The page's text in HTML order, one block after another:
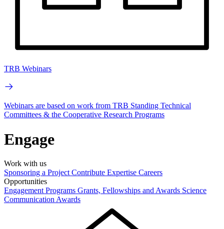
TRB Webinars
Webinars are based on work from TRB Standing Technical
Committees & the Cooperative Research Programs
Engage
Work with us
Sponsoring a Project Contribute Expertise Careers
Opportunities
Engagement Programs Grants, Fellowships and Awards Science
Communication Awards